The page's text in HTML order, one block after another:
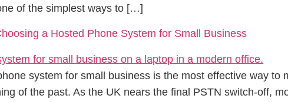
of the simplest ways to […]
a Hosted Phone System for Small Business
system for small business is the most effective way to
of the past. As the UK nears the final PSTN switch-off,